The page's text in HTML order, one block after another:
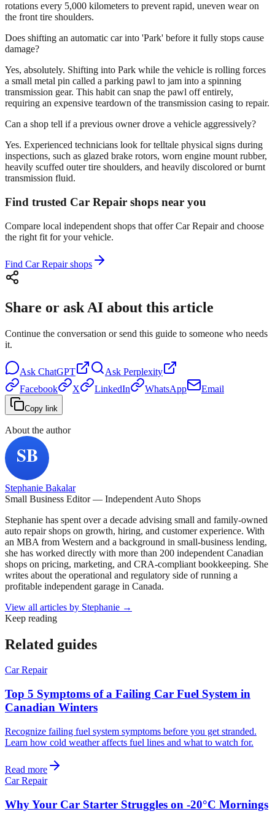
rotations every 5,000 kilometers to prevent rapid, uneven wear on
the front tire shoulders.
Does shifting an automatic car into 'Park' before it fully stops cause
damage?
Yes, absolutely. Shifting into Park while the vehicle is rolling forces
a small metal pin called a parking pawl to jam into a spinning
transmission gear. This habit can snap the pawl off entirely,
requiring an expensive teardown of the transmission casing to repair.
Can a shop tell if a previous owner drove a vehicle aggressively?
Yes. Experienced technicians look for telltale physical signs during
inspections, such as glazed brake rotors, worn engine mount rubber,
heavily scuffed outer tire shoulders, and heavily discolored or burnt
transmission fluid.
Find trusted Car Repair shops near you
Compare local independent shops that offer Car Repair and choose
the right fit for your vehicle.
Find Car Repair shops
Share or ask AI about this article
Continue the conversation or send this guide to someone who needs
it.
Ask ChatGPT Ask Perplexity
Facebook
X LinkedIn WhatsApp Email
Copy link
About the author
Stephanie Bakalar
Small Business Editor — Independent Auto Shops
Stephanie has spent over a decade advising small and family-owned
auto repair shops on growth, hiring, and customer experience. With
an MBA from Western and a background in small-business lending,
she has worked directly with more than 200 independent Canadian
shops on pricing, marketing, and CRA-compliant bookkeeping. She
writes about the operational and regulatory side of running a
profitable independent garage in Canada.
View all articles by Stephanie →
Keep reading
Related guides
Car Repair
Top 5 Symptoms of a Failing Car Fuel System in
Canadian Winters
Recognize failing fuel system symptoms before you get stranded.
Learn how cold weather affects fuel lines and what to watch for.
Read more
Car Repair
Why Your Car Starter Struggles on -20°C Mornings